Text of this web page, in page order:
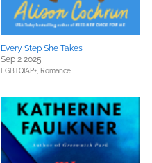
Every Step She Takes
Sep 2 2025
LGBTQIAP+, Romance